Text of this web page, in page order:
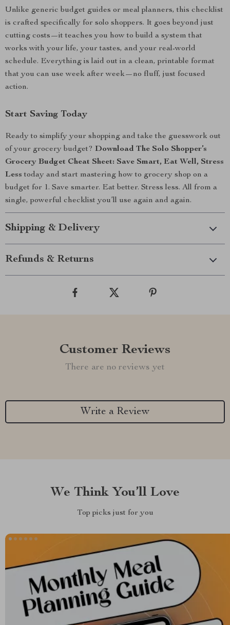
Unlike generic budget guides or meal planners, this checklist
is crafted specifically for solo shoppers. It goes beyond just
cutting costs—it teaches you how to build a system that
works with your life, your tastes, and your real-world
schedule. Everything is laid out in a clean, printable format
that you can use week after week—no fluff, just focused
action.
Start Saving Today
Ready to simplify your shopping and take the guesswork out
of your grocery budget? Download The Solo Shopper’s
Grocery Budget Cheat Sheet: Save Smart, Eat Well, Stress
Less today and start mastering how to grocery shop on a
budget for 1. Save smarter. Eat better. Stress less. All from a
single, powerful checklist you’ll use again and again.
Shipping & Delivery
Refunds & Returns
Customer Reviews
There are no reviews yet
Write a Review
We Think You’ll Love
Top picks just for you